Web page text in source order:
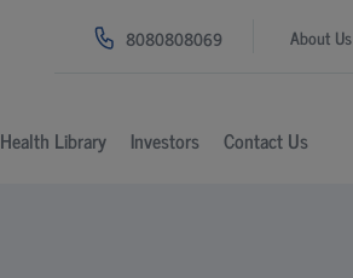
8080808069 About Us
Health Library Investors Contact Us